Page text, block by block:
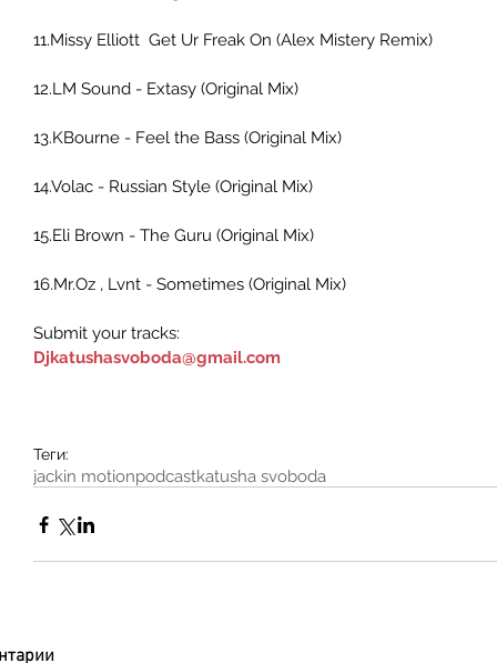
11.Missy Elliott  Get Ur Freak On (Alex Mistery Remix)
12.LM Sound - Extasy (Original Mix)
13.KBourne - Feel the Bass (Original Mix)
14.Volac - Russian Style (Original Mix)
15.Eli Brown - The Guru (Original Mix)
16.Mr.Oz , Lvnt - Sometimes (Original Mix)
Submit your tracks:
Djkatushasvoboda@gmail.com
Теги:
jackin motionpodcastkatusha svoboda